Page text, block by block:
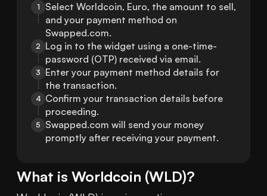
1
Select Worldcoin, Euro, the amount to sell,
and your payment method on
Swapped.com.
2 Log in to the widget using a one-time-
password (OTP) received via email.
3
Enter your payment method details for
the transaction.
4 Confirm your transaction details before
proceeding.
5
Swapped.com will send your money
promptly after receiving your payment.
What is Worldcoin (WLD)?